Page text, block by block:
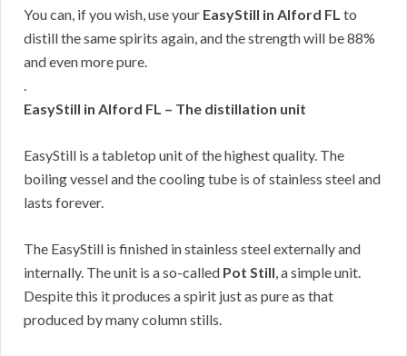
You can, if you wish, use your EasyStill in Alford FL to
distill the same spirits again, and the strength will be 88%
and even more pure.
.
EasyStill in Alford FL – The distillation unit
EasyStill is a tabletop unit of the highest quality. The
boiling vessel and the cooling tube is of stainless steel and
lasts forever.
The EasyStill is finished in stainless steel externally and
internally. The unit is a so-called Pot Still, a simple unit.
Despite this it produces a spirit just as pure as that
produced by many column stills.